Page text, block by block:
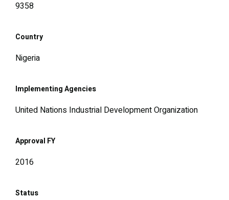
9358
Country
Nigeria
Implementing Agencies
United Nations Industrial Development Organization
Approval FY
2016
Status